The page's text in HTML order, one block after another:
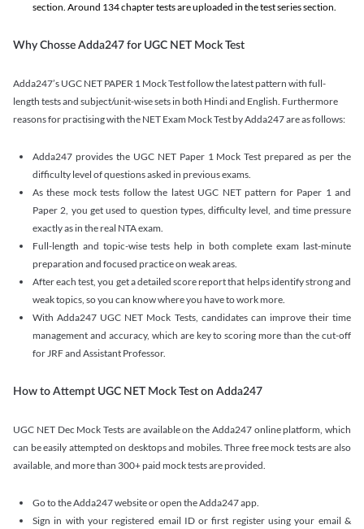
section. Around 134 chapter tests are uploaded in the test series section.
Why Chosse Adda247 for UGC NET Mock Test
Adda247’s UGC NET PAPER 1 Mock Test follow the latest pattern with full-
length tests and subject/unit-wise sets in both Hindi and English. Furthermore
reasons for practising with the NET Exam Mock Test by Adda247 are as follows:
Adda247 provides the UGC NET Paper 1 Mock Test prepared as per the
difficulty level of questions asked in previous exams.
As these mock tests follow the latest UGC NET pattern for Paper 1 and
Paper 2, you get used to question types, difficulty level, and time pressure
exactly as in the real NTA exam.
Full-length and topic-wise tests help in both complete exam last-minute
preparation and focused practice on weak areas.
After each test, you get a detailed score report that helps identify strong and
weak topics, so you can know where you have to work more.
With Adda247 UGC NET Mock Tests, candidates can improve their time
management and accuracy, which are key to scoring more than the cut-off
for JRF and Assistant Professor.
How to Attempt UGC NET Mock Test on Adda247
UGC NET Dec Mock Tests are available on the Adda247 online platform, which
can be easily attempted on desktops and mobiles. Three free mock tests are also
available, and more than 300+ paid mock tests are provided.
Go to the Adda247 website or open the Adda247 app.
Sign in with your registered email ID or first register using your email &